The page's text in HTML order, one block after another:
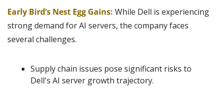
Early Bird’s Nest Egg Gains: While Dell is experiencing
strong demand for AI servers, the company faces
several challenges.
Supply chain issues pose significant risks to
Dell's AI server growth trajectory.